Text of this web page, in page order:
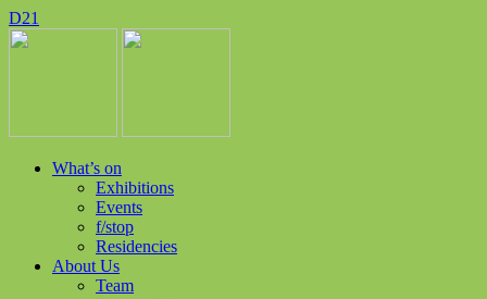
D21
What’s on
Exhibitions
Events
f/stop
Residencies
About Us
Team